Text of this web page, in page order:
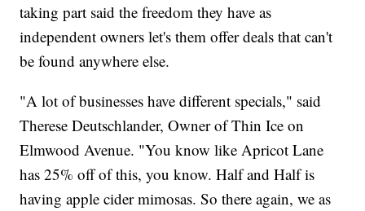
taking part said the freedom they have as
independent owners let's them offer deals that can't
be found anywhere else.
"A lot of businesses have different specials," said
Therese Deutschlander, Owner of Thin Ice on
Elmwood Avenue. "You know like Apricot Lane
has 25% off of this, you know. Half and Half is
having apple cider mimosas. So there again, we as